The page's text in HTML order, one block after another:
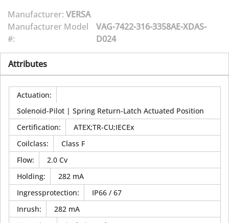
Manufacturer: VERSA
Manufacturer Model
#:
VAG-7422-316-3358AE-XDAS-
D024
Attributes
Actuation:
Solenoid-Pilot | Spring Return-Latch Actuated Position
Certification:
ATEX;TR-CU;IECEx
Coilclass:
Class F
Flow:
2.0 Cv
Holding:
282 mA
Ingressprotection:
IP66 / 67
Inrush:
282 mA